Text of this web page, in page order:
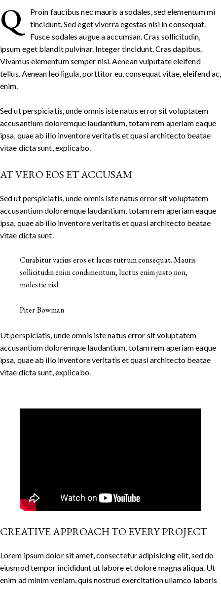
Q
Proin faucibus nec mauris a sodales, sed elementum mi
tincidunt. Sed eget viverra egestas nisi in consequat.
Fusce sodales augue a accumsan. Cras sollicitudin,
ipsum eget blandit pulvinar. Integer tincidunt. Cras dapibus.
Vivamus elementum semper nisi. Aenean vulputate eleifend
tellus. Aenean leo ligula, porttitor eu, consequat vitae, eleifend ac,
enim.
Sed ut perspiciatis, unde omnis iste natus error sit voluptatem
accusantium doloremque laudantium, totam rem aperiam eaque
ipsa, quae ab illo inventore veritatis et quasi architecto beatae
vitae dicta sunt, explicabo.
AT VERO EOS ET ACCUSAM
Sed ut perspiciatis, unde omnis iste natus error sit voluptatem
accusantium doloremque laudantium, totam rem aperiam eaque
ipsa, quae ab illo inventore veritatis et quasi architecto beatae
vitae dicta sunt.
Curabitur varius eros et lacus rutrum consequat. Mauris
sollicitudin enim condimentum, luctus enim justo non,
molestie nisl.
Piter Bowman
Ut perspiciatis, unde omnis iste natus error sit voluptatem
accusantium doloremque laudantium, totam rem aperiam eaque
ipsa, quae ab illo inventore veritatis et quasi architecto beatae
vitae dicta sunt, explicabo.
CREATIVE APPROACH TO EVERY PROJECT
Lorem ipsum dolor sit amet, consectetur adipisicing elit, sed do
eiusmod tempor incididunt ut labore et dolore magna aliqua. Ut
enim ad minim veniam, quis nostrud exercitation ullamco laboris